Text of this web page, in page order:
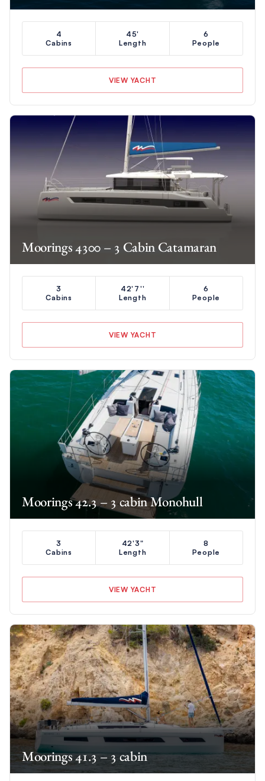
4
Cabins
45'
Length
6
People
VIEW YACHT
Moorings 4300 – 3 Cabin Catamaran
3
Cabins
42'7''
Length
6
People
VIEW YACHT
Moorings 42.3 – 3 cabin Monohull
3
Cabins
42'3"
Length
8
People
VIEW YACHT
Moorings 41.3 – 3 cabin